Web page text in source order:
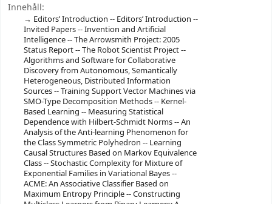
Innehåll:
Editors’ Introduction -- Editors’ Introduction --
Invited Papers -- Invention and Artificial
Intelligence -- The Arrowsmith Project: 2005
Status Report -- The Robot Scientist Project --
Algorithms and Software for Collaborative
Discovery from Autonomous, Semantically
Heterogeneous, Distributed Information
Sources -- Training Support Vector Machines via
SMO-Type Decomposition Methods -- Kernel-
Based Learning -- Measuring Statistical
Dependence with Hilbert-Schmidt Norms -- An
Analysis of the Anti-learning Phenomenon for
the Class Symmetric Polyhedron -- Learning
Causal Structures Based on Markov Equivalence
Class -- Stochastic Complexity for Mixture of
Exponential Families in Variational Bayes --
ACME: An Associative Classifier Based on
Maximum Entropy Principle -- Constructing